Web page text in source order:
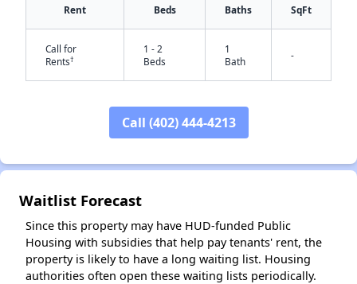
Rent Beds Baths SqFt
Call for
Rents†
1 - 2
Beds
1
Bath
-
Call (402) 444-4213
Waitlist Forecast
Since this property may have HUD-funded Public
Housing with subsidies that help pay tenants' rent, the
property is likely to have a long waiting list. Housing
authorities often open these waiting lists periodically.